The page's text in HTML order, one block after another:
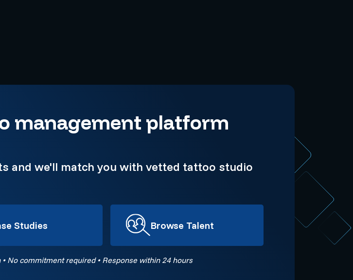
management platform
and we'll match you with vetted tattoo studio
Studies Browse Talent
No commitment required • Response within 24 hours